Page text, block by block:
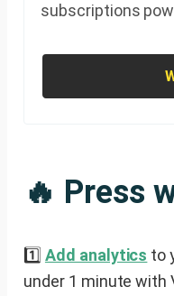
subscriptions
🔥 Press
1️⃣ Add analytics to
under 1 minute with